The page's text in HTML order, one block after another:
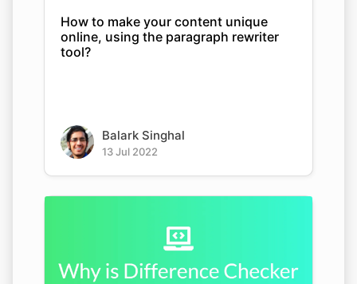
How to make your content unique
online, using the paragraph rewriter
tool?
Balark Singhal
13 Jul 2022